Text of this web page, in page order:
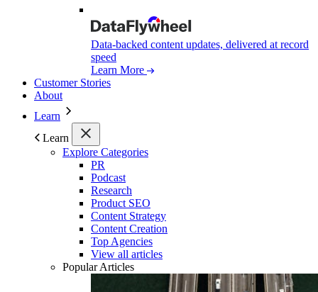
Data-backed content updates, delivered at record
speed
Learn More
Customer Stories
About
Learn
Learn
Explore Categories
PR
Podcast
Research
Product SEO
Content Strategy
Content Creation
Top Agencies
View all articles
Popular Articles